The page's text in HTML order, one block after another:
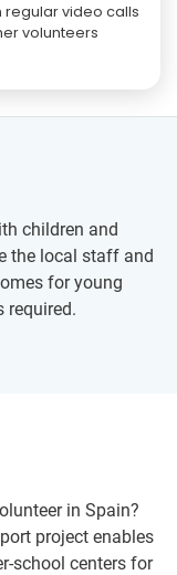
regular video calls
volunteers
children and
the local staff and
for young
required.
in Spain?
project enables
school centers for